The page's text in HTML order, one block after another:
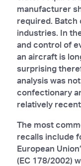
manufacturer
required. Batch
industries. In
and control of
an aircraft is
surprising
analysis was
confectionary
relatively
The most
recalls include
European
(EC 178/2002)